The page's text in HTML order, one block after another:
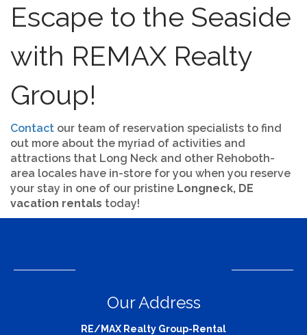
Escape to the Seaside
with REMAX Realty
Group!
Contact our team of reservation specialists to find
out more about the myriad of activities and
attractions that Long Neck and other Rehoboth-
area locales have in-store for you when you reserve
your stay in one of our pristine Longneck, DE
vacation rentals today!
Our Address
RE/MAX Realty Group-Rental